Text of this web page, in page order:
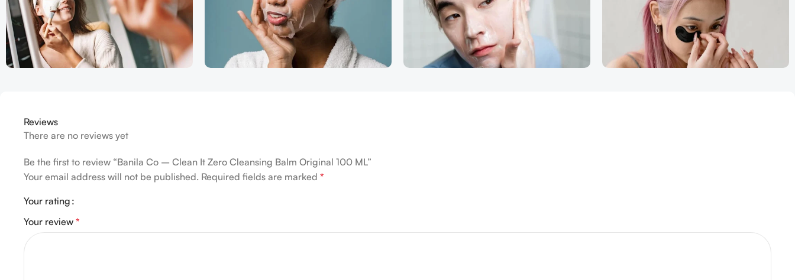
Reviews
There are no reviews yet
Be the first to review “Banila Co – Clean It Zero Cleansing Balm Original 100 ML”
Your email address will not be published. Required fields are marked *
Your rating
Your review *